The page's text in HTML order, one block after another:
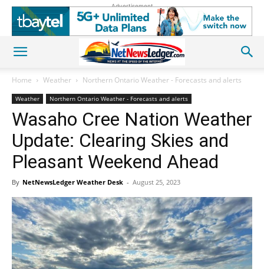
Advertisement
Home Weather Northern Ontario Weather - Forecasts and alerts
Weather Northern Ontario Weather - Forecasts and alerts
Wasaho Cree Nation Weather
Update: Clearing Skies and
Pleasant Weekend Ahead
By NetNewsLedger Weather Desk - August 25, 2023